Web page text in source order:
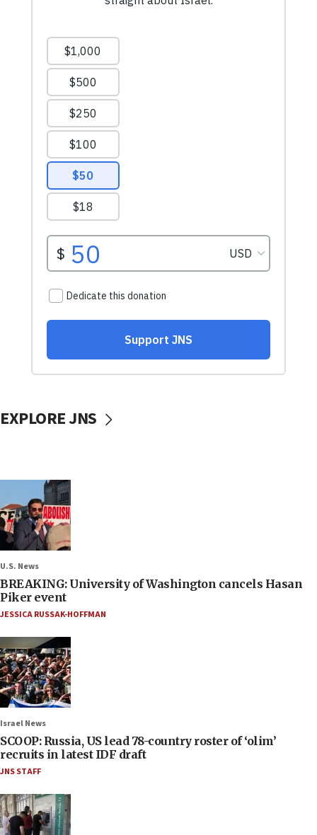
EXPLORE JNS
U.S. News
BREAKING: University of Washington cancels Hasan
Piker event
JESSICA RUSSAK-HOFFMAN
Israel News
SCOOP: Russia, US lead 78-country roster of ‘olim’
recruits in latest IDF draft
JNS STAFF